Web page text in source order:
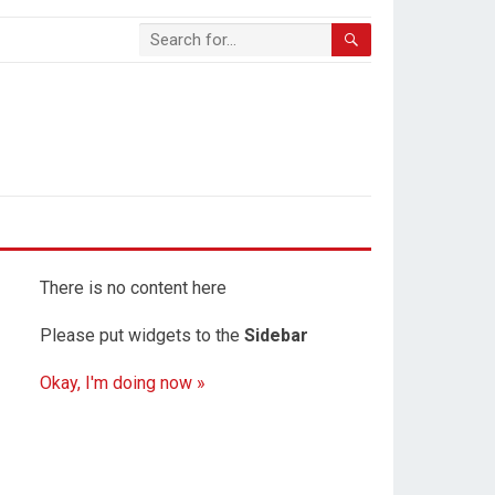
There is no content here
Please put widgets to the Sidebar
Okay, I'm doing now »